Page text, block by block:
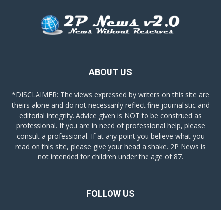
ABOUT US
*DISCLAIMER: The views expressed by writers on this site are
theirs alone and do not necessarily reflect fine journalistic and
editorial integrity. Advice given is NOT to be construed as
professional. If you are in need of professional help, please
consult a professional. If at any point you believe what you
read on this site, please give your head a shake. 2P News is
not intended for children under the age of 87.
FOLLOW US